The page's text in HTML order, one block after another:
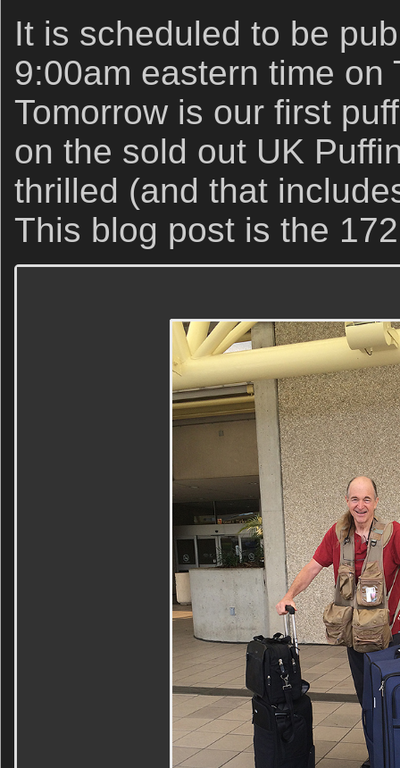
It is scheduled to be
9:00am eastern time on
Tomorrow is our first
on the sold out UK
thrilled (and that
This blog post is the